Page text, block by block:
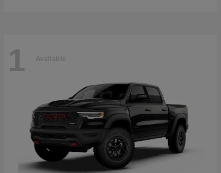
1 Available